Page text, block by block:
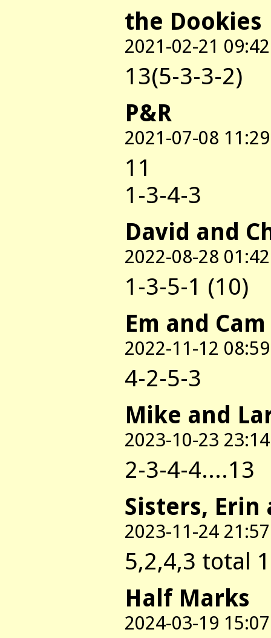
the Dookies
2021-02-21 09:42
13(5-3-3-2)
P&R
2021-07-08 11:29
11
1-3-4-3
David and
2022-08-28 01:42
1-3-5-1 (10)
Em and Cam
2022-11-12 08:59
4-2-5-3
Mike and
2023-10-23 23:14
2-3-4-4....13
Sisters, Erin
2023-11-24 21:57
5,2,4,3 total
Half Marks
2024-03-19 15:07